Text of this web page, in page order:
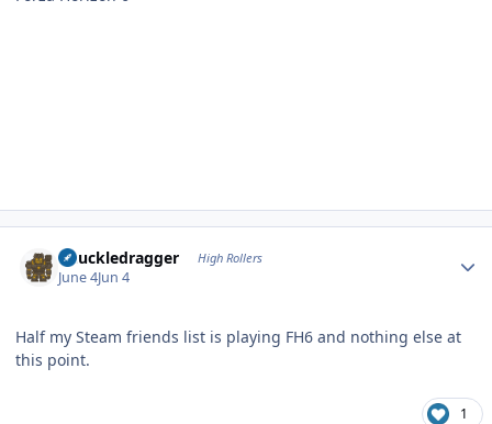
Knuckledragger High Rollers
June 4Jun 4
Half my Steam friends list is playing FH6 and nothing else at
this point.
1